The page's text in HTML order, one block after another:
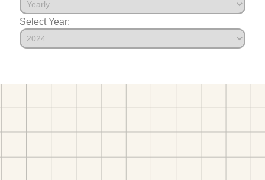
Select Year: